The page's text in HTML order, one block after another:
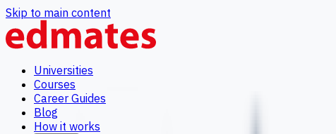
Skip to main content
Universities
Courses
Career Guides
Blog
How it works